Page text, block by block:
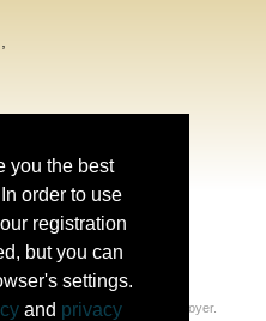
All rights reserved.
opportunity educator and employer.
you the best
order to use
registration
but you can
settings.
and privacy